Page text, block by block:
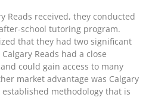
Reads received, they conducted
school tutoring program.
that they had two significant
Reads had a close
could gain access to many
market advantage was Calgary
established methodology that is